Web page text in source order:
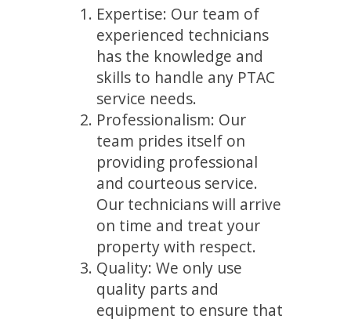
Expertise: Our team of
experienced technicians
has the knowledge and
skills to handle any PTAC
service needs.
Professionalism: Our
team prides itself on
providing professional
and courteous service.
Our technicians will arrive
on time and treat your
property with respect.
Quality: We only use
quality parts and
equipment to ensure that